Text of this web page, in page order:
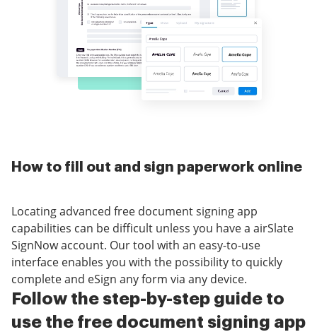
How to fill out and sign paperwork online
Locating advanced free document signing app
capabilities can be difficult unless you have a airSlate
SignNow account. Our tool with an easy-to-use
interface enables you with the possibility to quickly
complete and eSign any form via any device.
Follow the step-by-step guide to
use the free document signing app